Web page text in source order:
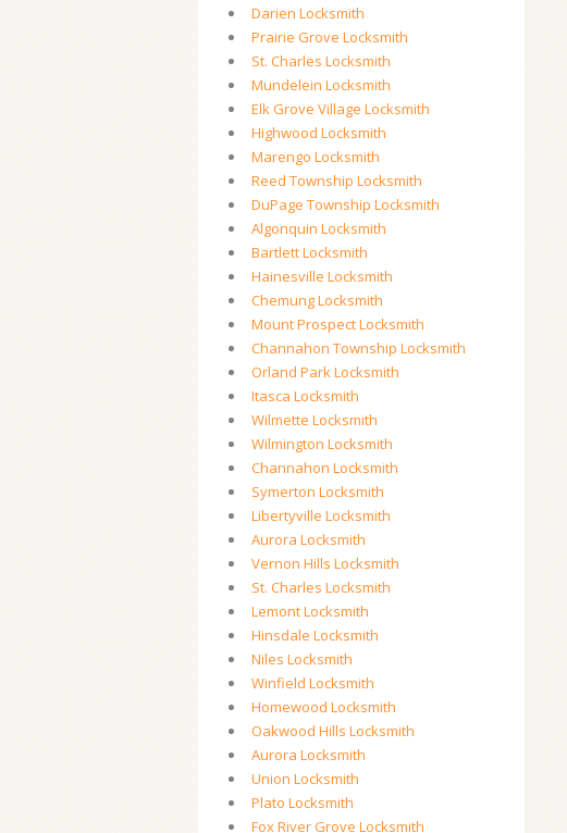
Darien Locksmith
Prairie Grove Locksmith
St. Charles Locksmith
Mundelein Locksmith
Elk Grove Village Locksmith
Highwood Locksmith
Marengo Locksmith
Reed Township Locksmith
DuPage Township Locksmith
Algonquin Locksmith
Bartlett Locksmith
Hainesville Locksmith
Chemung Locksmith
Mount Prospect Locksmith
Channahon Township Locksmith
Orland Park Locksmith
Itasca Locksmith
Wilmette Locksmith
Wilmington Locksmith
Channahon Locksmith
Symerton Locksmith
Libertyville Locksmith
Aurora Locksmith
Vernon Hills Locksmith
St. Charles Locksmith
Lemont Locksmith
Hinsdale Locksmith
Niles Locksmith
Winfield Locksmith
Homewood Locksmith
Oakwood Hills Locksmith
Aurora Locksmith
Union Locksmith
Plato Locksmith
Fox River Grove Locksmith